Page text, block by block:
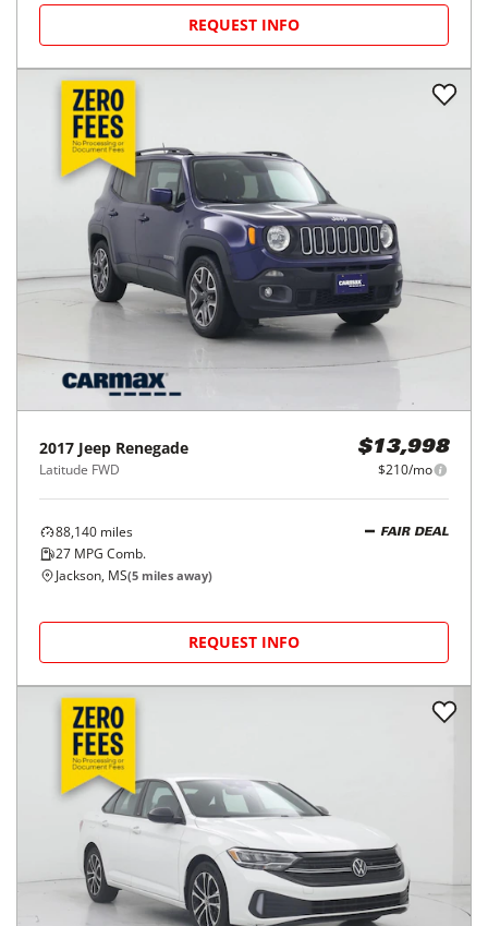
REQUEST INFO
2017 Jeep Renegade
Latitude FWD
$13,998
$210/mo
88,140 miles
27 MPG Comb.
FAIR DEAL
Jackson, MS(5 miles away)
REQUEST INFO